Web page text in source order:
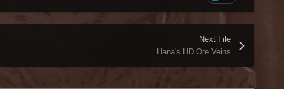
Next File
Hana's HD Ore Veins